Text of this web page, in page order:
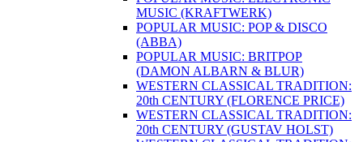
MUSIC (KRAFTWERK)
POPULAR MUSIC: POP & DISCO
(ABBA)
POPULAR MUSIC: BRITPOP
(DAMON ALBARN & BLUR)
WESTERN CLASSICAL TRADITION:
20th CENTURY (FLORENCE PRICE)
WESTERN CLASSICAL TRADITION:
20th CENTURY (GUSTAV HOLST)